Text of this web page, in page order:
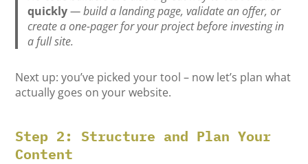
quickly— build a landing page, validate an offer, or
create a one-pager for your project before investing in
a full site.
Next up: you’ve picked your tool – now let’s plan what
actually goes on your website.
Step 2: Structure and Plan Your
Content